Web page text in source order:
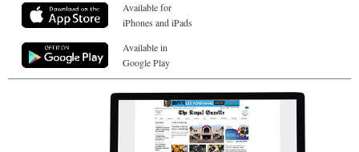
Available for
iPhones and iPads
Available in
Google Play